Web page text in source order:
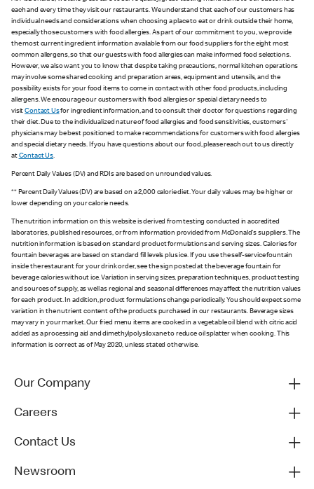
each and every time they visit our restaurants. We understand that each of our customers has
individual needs and considerations when choosing a place to eat or drink outside their home,
especially those customers with food allergies. As part of our commitment to you, we provide
the most current ingredient information available from our food suppliers for the eight most
common allergens, so that our guests with food allergies can make informed food selections.
However, we also want you to know that despite taking precautions, normal kitchen operations
may involve some shared cooking and preparation areas, equipment and utensils, and the
possibility exists for your food items to come in contact with other food products, including
allergens. We encourage our customers with food allergies or special dietary needs to
visitContact Usfor ingredient information, and to consult their doctor for questions regarding
their diet. Due to the individualized nature of food allergies and food sensitivities, customers'
physicians may be best positioned to make recommendations for customers with food allergies
and special dietary needs. If you have questions about our food, please reach out to us directly
at Contact Us.
Percent Daily Values (DV) and RDIs are based on unrounded values.
** Percent Daily Values (DV) are based on a 2,000 calorie diet. Your daily values may be higher or
lower depending on your calorie needs.
The nutrition information on this website is derived from testing conducted in accredited
laboratories, published resources, or from information provided from McDonald's suppliers. The
nutrition information is based on standard product formulations and serving sizes. Calories for
fountain beverages are based on standard fill levels plus ice. If you use the self-service fountain
inside the restaurant for your drink order, see the sign posted at the beverage fountain for
beverage calories without ice. Variation in serving sizes, preparation techniques, product testing
and sources of supply, as well as regional and seasonal differences may affect the nutrition values
for each product. In addition, product formulations change periodically. You should expect some
variation in the nutrient content of the products purchased in our restaurants. Beverage sizes
may vary in your market. Our fried menu items are cooked in a vegetable oil blend with citric acid
added as a processing aid and dimethylpolysiloxane to reduce oil splatter when cooking. This
information is correct as of May 2020, unless stated otherwise.
Our Company
Careers
Contact Us
Newsroom